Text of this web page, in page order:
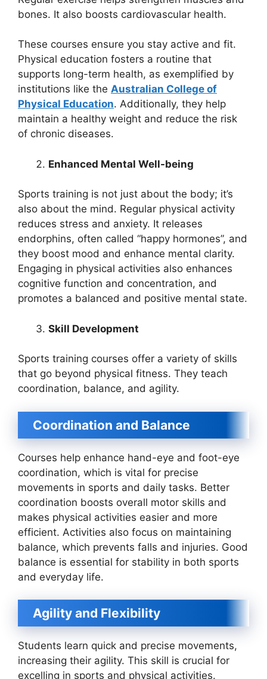
bones. It also boosts cardiovascular health.
These courses ensure you stay active and fit.
Physical education fosters a routine that
supports long-term health, as exemplified by
institutions like the Australian College of
Physical Education. Additionally, they help
maintain a healthy weight and reduce the risk
of chronic diseases.
Enhanced Mental Well-being
Sports training is not just about the body; it’s
also about the mind. Regular physical activity
reduces stress and anxiety. It releases
endorphins, often called “happy hormones”, and
they boost mood and enhance mental clarity.
Engaging in physical activities also enhances
cognitive function and concentration, and
promotes a balanced and positive mental state.
Skill Development
Sports training courses offer a variety of skills
that go beyond physical fitness. They teach
coordination, balance, and agility.
Coordination and Balance
Courses help enhance hand-eye and foot-eye
coordination, which is vital for precise
movements in sports and daily tasks. Better
coordination boosts overall motor skills and
makes physical activities easier and more
efficient. Activities also focus on maintaining
balance, which prevents falls and injuries. Good
balance is essential for stability in both sports
and everyday life.
Agility and Flexibility
Students learn quick and precise movements,
increasing their agility. This skill is crucial for
excelling in sports and physical activities.